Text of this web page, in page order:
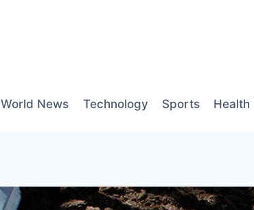
World News Technology Sports Health